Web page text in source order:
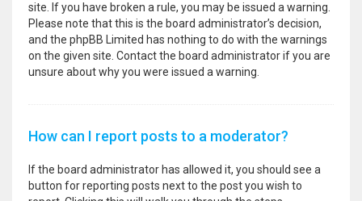
site. If you have broken a rule, you may be issued a warning.
Please note that this is the board administrator’s decision,
and the phpBB Limited has nothing to do with the warnings
on the given site. Contact the board administrator if you are
unsure about why you were issued a warning.
How can I report posts to a moderator?
If the board administrator has allowed it, you should see a
button for reporting posts next to the post you wish to